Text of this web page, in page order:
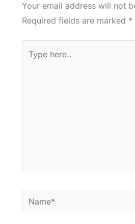
Your email address will not
Required fields are marked *
here..
Name*